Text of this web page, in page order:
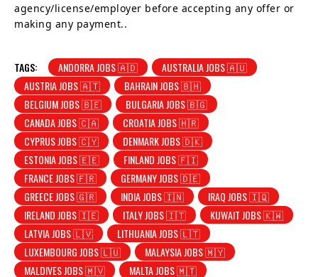
agency/license/employer before accepting any offer or
making any payment..
TAGS: ANDORRA JOBS 🇦🇩
AUSTRALIA JOBS 🇦🇺
AUSTRIA JOBS 🇦🇹
BAHRAIN JOBS 🇧🇭
BELGIUM JOBS 🇧🇪
BULGARIA JOBS 🇧🇬
CANADA JOBS 🇨🇦
CROATIA JOBS 🇭🇷
CYPRUS JOBS 🇨🇾
DENMARK JOBS 🇩🇰
ESTONIA JOBS 🇪🇪
FINLAND JOBS 🇫🇮
FRANCE JOBS 🇫🇷
GERMANY JOBS 🇩🇪
GREECE JOBS 🇬🇷
INDIA JOBS 🇮🇳
IRAQ JOBS 🇮🇶
IRELAND JOBS 🇮🇪
ITALY JOBS 🇮🇹
KUWAIT JOBS 🇰🇼
LATVIA JOBS 🇱🇻
LITHUANIA JOBS 🇱🇹
LUXEMBOURG JOBS 🇱🇺
MALAYSIA JOBS 🇲🇾
MALDIVES JOBS 🇲🇻
MALTA JOBS 🇲🇹